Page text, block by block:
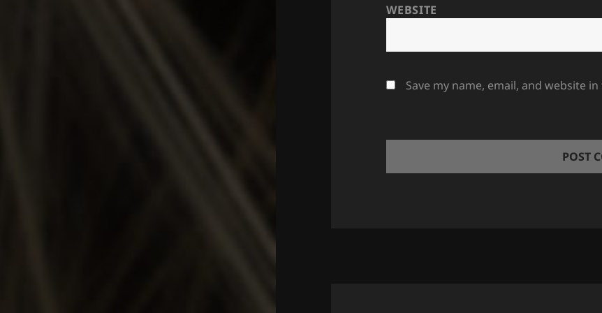
WEBSITE
Save my name, email, and website